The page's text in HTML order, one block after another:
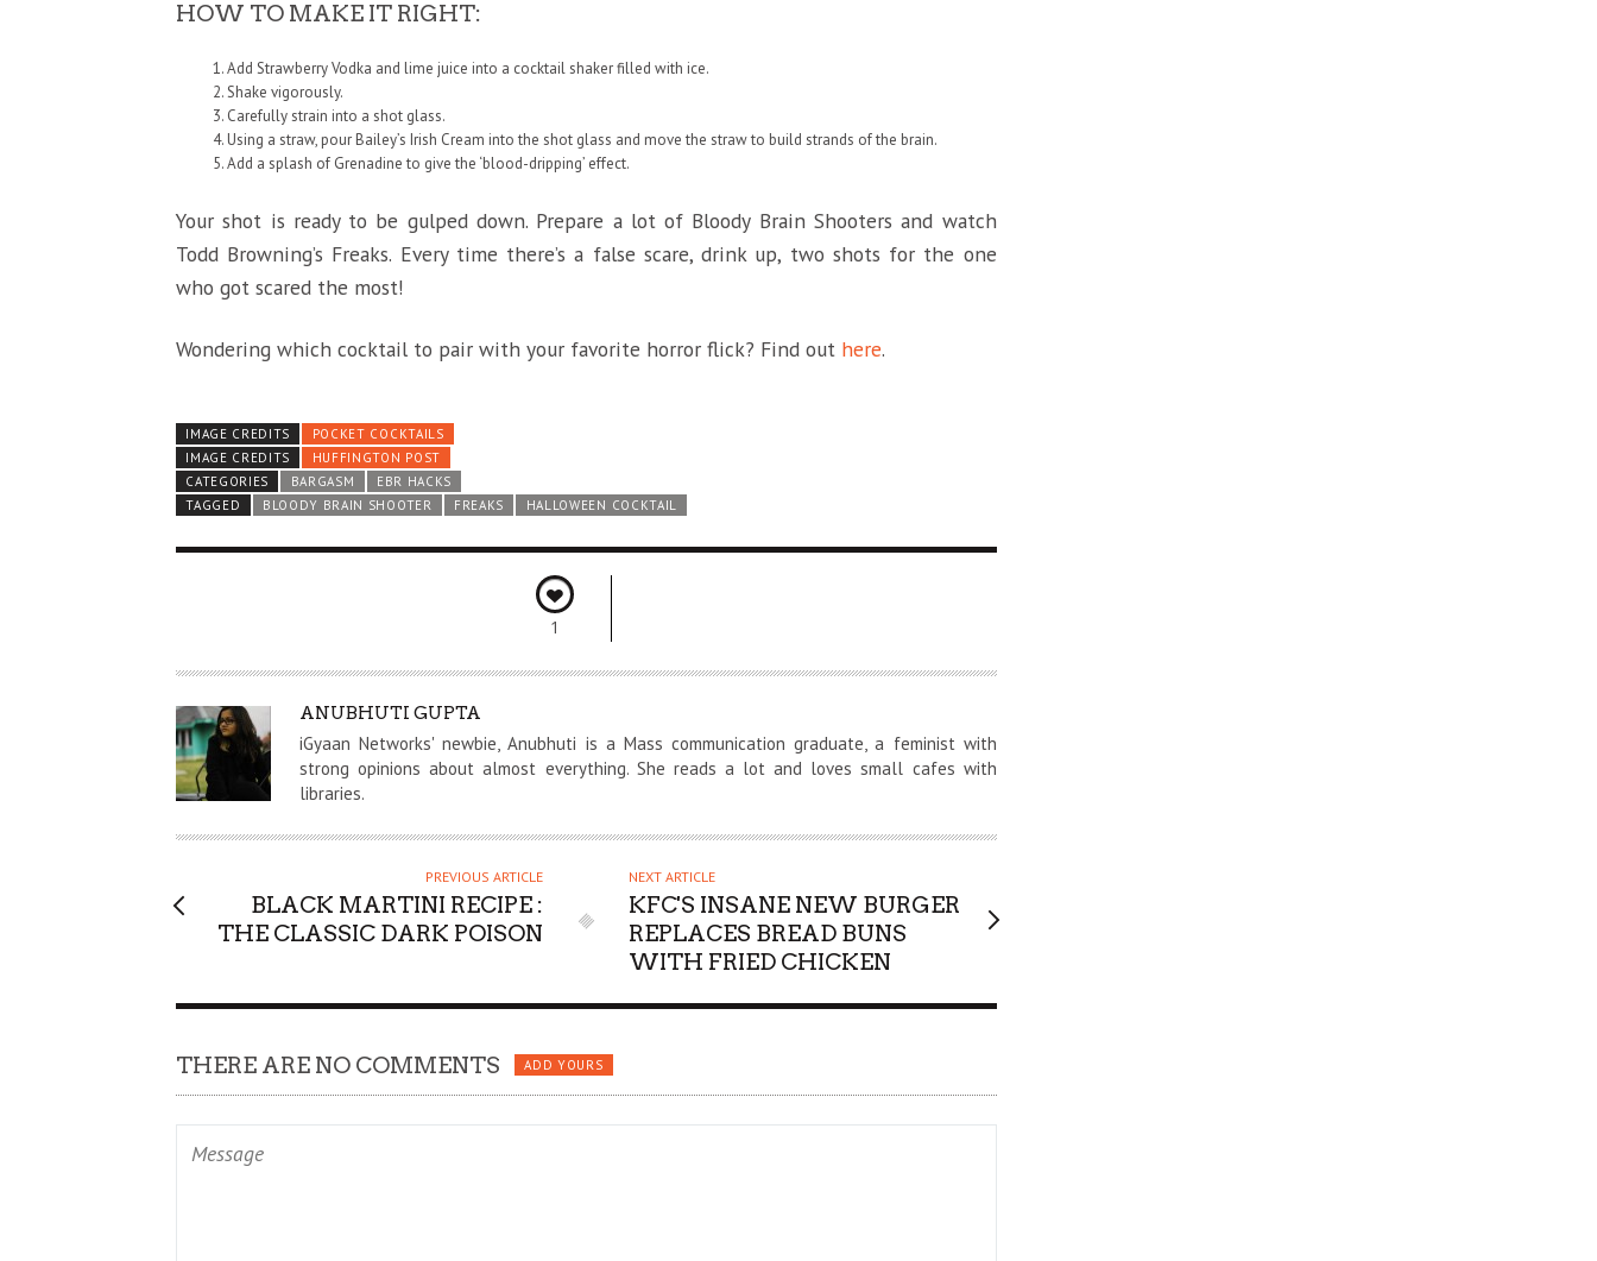
HOW TO MAKE IT RIGHT:
Add Strawberry Vodka and lime juice into a cocktail shaker filled with ice.
Shake vigorously.
Carefully strain into a shot glass.
Using a straw, pour Bailey’s Irish Cream into the shot glass and move the straw to build strands of the brain.
Add a splash of Grenadine to give the ‘blood-dripping’ effect.
Your shot is ready to be gulped down. Prepare a lot of Bloody Brain Shooters and watch
Todd Browning’s Freaks. Every time there’s a false scare, drink up, two shots for the one
who got scared the most!
Wondering which cocktail to pair with your favorite horror flick? Find out here.
IMAGE CREDITS
POCKET COCKTAILS
IMAGE CREDITS
HUFFINGTON POST
CATEGORIES
BARGASM
EBR HACKS
TAGGED
BLOODY BRAIN SHOOTER FREAKS HALLOWEEN COCKTAIL
1
A
U
T
H
ANUBHUTI GUPTA
iGyaan Networks' newbie, Anubhuti is a Mass communication graduate, a feminist with
strong opinions about almost everything. She reads a lot and loves small cafes with
libraries.
PREVIOUS ARTICLE
BLACK MARTINI RECIPE :
THE CLASSIC DARK POISON
NEXT ARTICLE
KFC'S INSANE NEW BURGER
REPLACES BREAD BUNS
WITH FRIED CHICKEN
THERE ARE NO COMMENTS ADD YOURS